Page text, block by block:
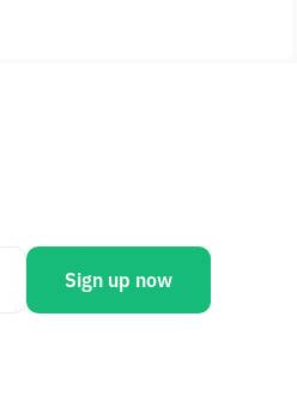
Sign up now